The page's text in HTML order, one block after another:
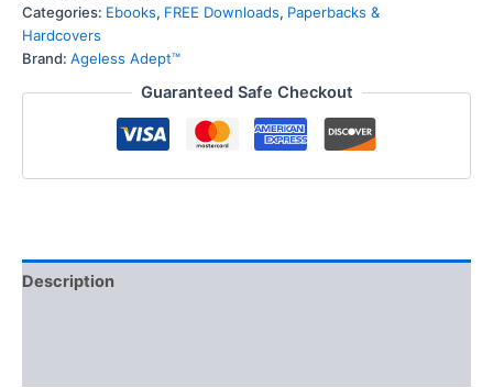
Categories: Ebooks, FREE Downloads, Paperbacks &
Hardcovers
Brand: Ageless Adept™
Guaranteed Safe Checkout
Description